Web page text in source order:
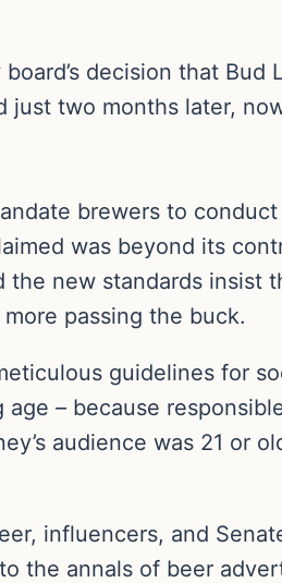
decision that
just two months later,
brewers to
was beyond its
the new standards
passing the buck.
guidelines for
– because
audience was 21 or
influencers, and
the annals of beer